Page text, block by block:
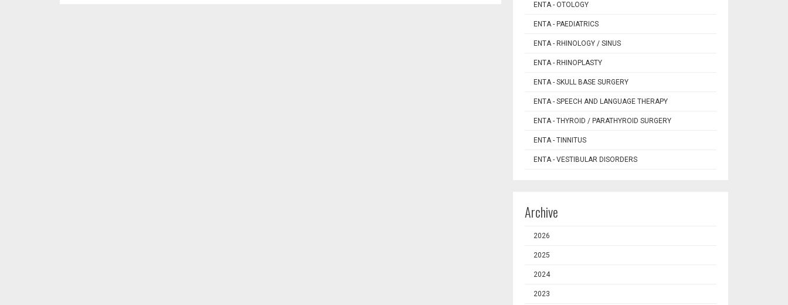
ENTA - OTOLOGY
ENTA - PAEDIATRICS
ENTA - RHINOLOGY / SINUS
ENTA - RHINOPLASTY
ENTA - SKULL BASE SURGERY
ENTA - SPEECH AND LANGUAGE THERAPY
ENTA - THYROID / PARATHYROID SURGERY
ENTA - TINNITUS
ENTA - VESTIBULAR DISORDERS
Archive
2026
2025
2024
2023